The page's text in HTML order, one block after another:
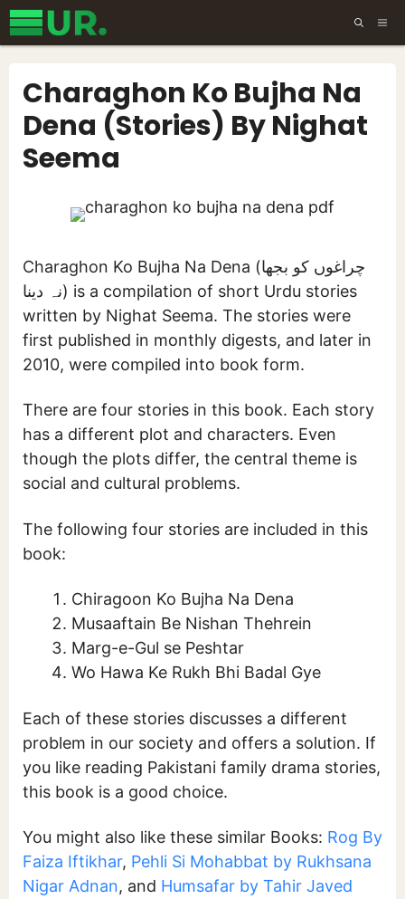
Skip
to
Charaghon Ko Bujha Na
Dena (Stories) By Nighat
Seema
Charaghon Ko Bujha Na Dena (چراغوں کو بجھا
نہ دینا) is a compilation of short Urdu stories
written by Nighat Seema. The stories were
first published in monthly digests, and later in
2010, were compiled into book form.
There are four stories in this book. Each story
has a different plot and characters. Even
though the plots differ, the central theme is
social and cultural problems.
The following four stories are included in this
book:
Chiragoon Ko Bujha Na Dena
Musaaftain Be Nishan Thehrein
Marg-e-Gul se Peshtar
Wo Hawa Ke Rukh Bhi Badal Gye
Each of these stories discusses a different
problem in our society and offers a solution. If
you like reading Pakistani family drama stories,
this book is a good choice.
You might also like these similar Books: Rog By
Faiza Iftikhar, Pehli Si Mohabbat by Rukhsana
Nigar Adnan, and Humsafar by Tahir Javed